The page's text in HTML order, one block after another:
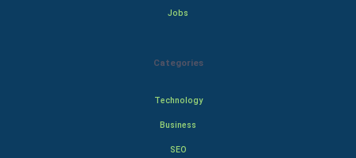
Jobs
Categories
Technology
Business
SEO